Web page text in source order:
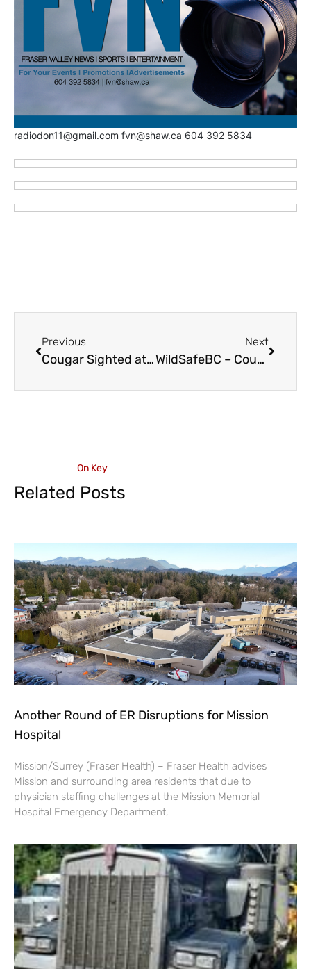
radiodon11@gmail.com fvn@shaw.ca 604 392 5834
Previous
Cougar Sighted at Little Mountain
Next
WildSafeBC – Cougar Sighting on Mt Thom
On Key
Related Posts
Another Round of ER Disruptions for Mission
Hospital
Mission/Surrey (Fraser Health) – Fraser Health advises
Mission and surrounding area residents that due to
physician staffing challenges at the Mission Memorial
Hospital Emergency Department,